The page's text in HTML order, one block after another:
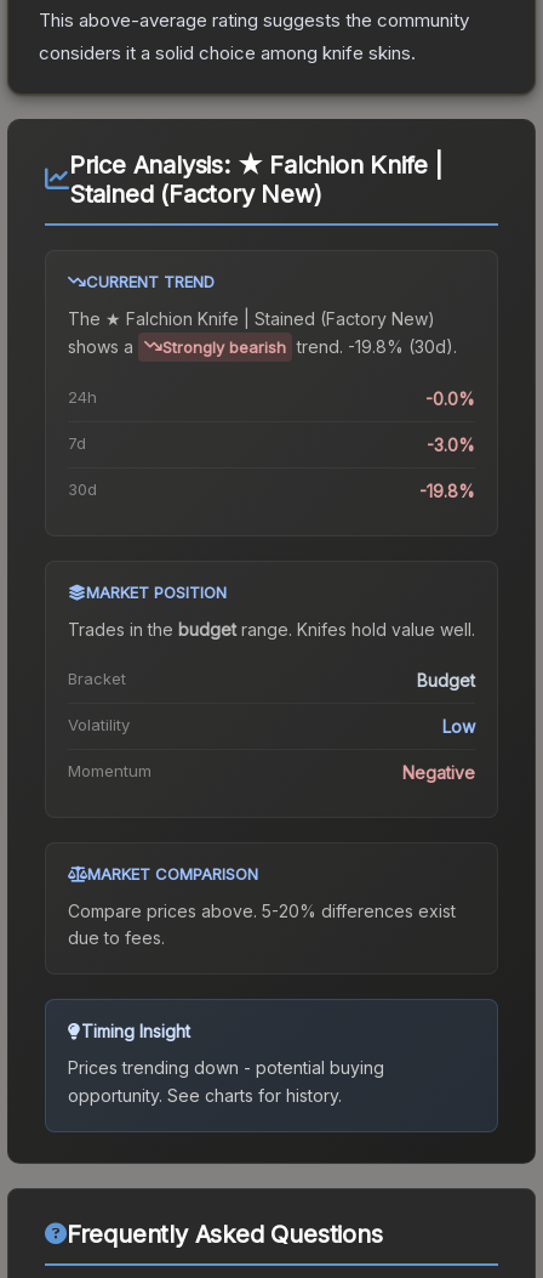
This above-average rating suggests the community
considers it a solid choice among knife skins.
Price Analysis: ★ Falchion Knife |
Stained (Factory New)
CURRENT TREND
The ★ Falchion Knife | Stained (Factory New)
shows a
Strongly bearish trend. -19.8% (30d).
24h -0.0%
7d -3.0%
30d -19.8%
MARKET POSITION
Trades in the budgetrange. Knifes hold value well.
Bracket Budget
Volatility Low
Momentum Negative
MARKET COMPARISON
Compare prices above. 5-20% differences exist
due to fees.
Timing Insight
Prices trending down - potential buying
opportunity. See charts for history.
Frequently Asked Questions